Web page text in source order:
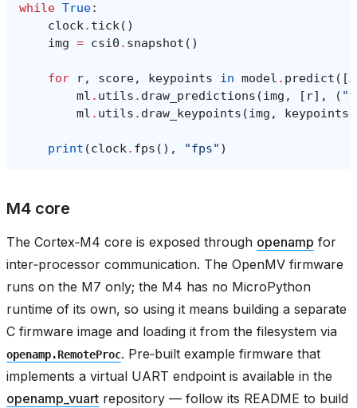
while True:
clock. tick()
img = csi0 . snapshot ()
for r, score, keypoints in model . predict ([
ml . utils . draw_predictions (img , [ r], (
ml . utils . draw_keypoints (img , keypoints
print (clock. fps (), "fps" )
M4 core
The Cortex‑M4 core is exposed through openamp for
inter‑processor communication. The OpenMV firmware
runs on the M7 only; the M4 has no MicroPython
runtime of its own, so using it means building a separate
C firmware image and loading it from the filesystem via
openamp.RemoteProc. Pre‑built example firmware that
implements a virtual UART endpoint is available in the
openamp_vuart repository — follow its README to build